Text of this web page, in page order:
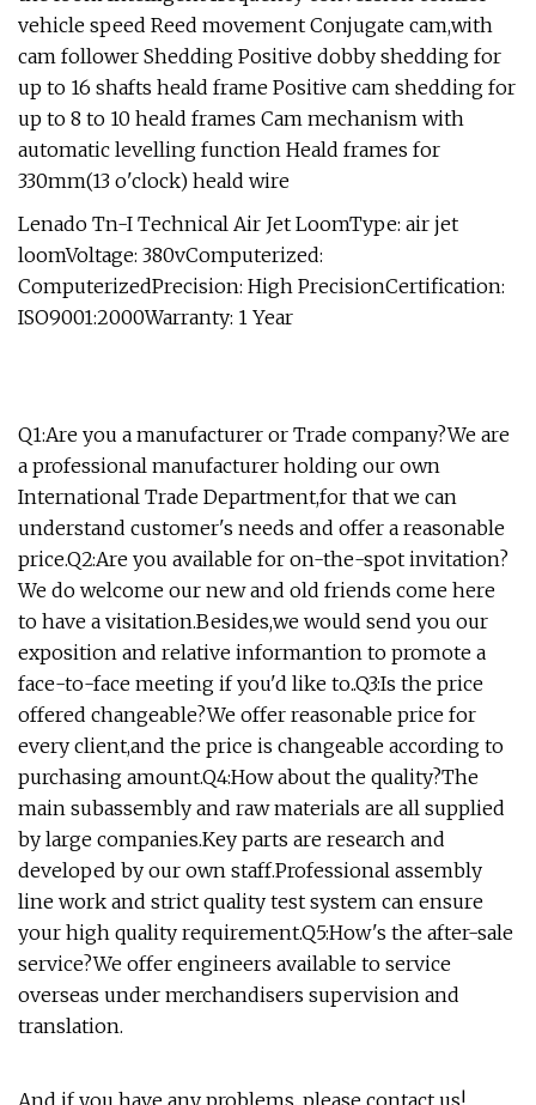
vehicle speed Reed movement Conjugate cam,with
cam follower Shedding Positive dobby shedding for
up to 16 shafts heald frame Positive cam shedding for
up to 8 to 10 heald frames Cam mechanism with
automatic levelling function Heald frames for
330mm(13 o'clock) heald wire
Lenado Tn-I Technical Air Jet LoomType: air jet
loomVoltage: 380vComputerized:
ComputerizedPrecision: High PrecisionCertification:
ISO9001:2000Warranty: 1 Year
Q1:Are you a manufacturer or Trade company?We are
a professional manufacturer holding our own
International Trade Department,for that we can
understand customer's needs and offer a reasonable
price.Q2:Are you available for on-the-spot invitation?
We do welcome our new and old friends come here
to have a visitation.Besides,we would send you our
exposition and relative informantion to promote a
face-to-face meeting if you'd like to..Q3:Is the price
offered changeable?We offer reasonable price for
every client,and the price is changeable according to
purchasing amount.Q4:How about the quality?The
main subassembly and raw materials are all supplied
by large companies.Key parts are research and
developed by our own staff.Professional assembly
line work and strict quality test system can ensure
your high quality requirement.Q5:How's the after-sale
service?We offer engineers available to service
overseas under merchandisers supervision and
translation.
And if you have any problems, please contact us!